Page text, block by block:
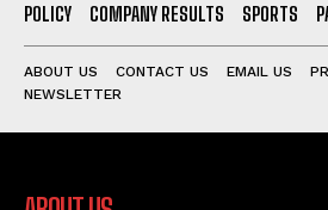
POLICY
COMPANY RESULTS SPORTS
ABOUT US CONTACT US EMAIL US
NEWSLETTER